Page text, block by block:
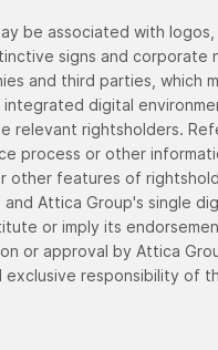
be associated with logos,
signs and corporate
and third parties, which
digital
relevant rightsholders.
process or other
other features of
Attica Group's single
or imply its
or approval by Attica
exclusive responsibility of